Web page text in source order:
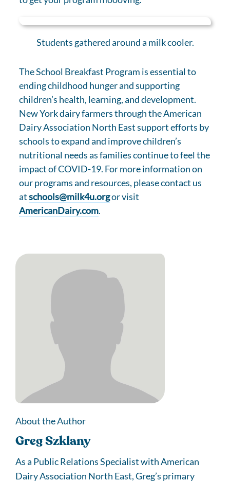
Students gathered around a milk cooler.
The School Breakfast Program is essential to
ending childhood hunger and supporting
children’s health, learning, and development.
New York dairy farmers through the American
Dairy Association North East support efforts by
schools to expand and improve children’s
nutritional needs as families continue to feel the
impact of COVID-19. For more information on
our programs and resources, please contact us
atschools@milk4u.orgor visit
AmericanDairy.com.
About the Author
Greg Szklany
As a Public Relations Specialist with American
Dairy Association North East, Greg’s primary